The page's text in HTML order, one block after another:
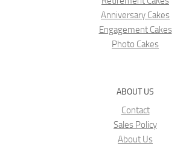
Anniversary Cakes
Engagement Cakes
Photo Cakes
ABOUT US
Contact
Sales Policy
About Us